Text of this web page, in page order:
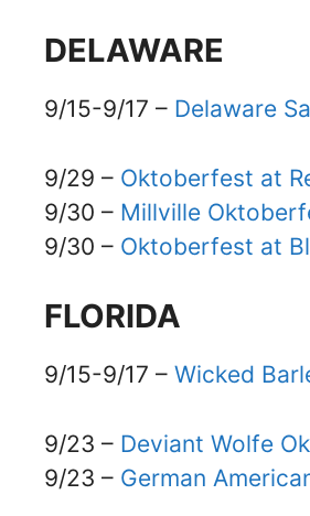
DELAWARE
9/15-9/17 – Delaware
9/29 – Oktoberfest at
9/30 – Millville
9/30 – Oktoberfest at
FLORIDA
9/15-9/17 – Wicked
9/23 – Deviant Wolfe
9/23 – German